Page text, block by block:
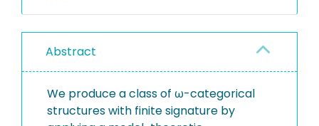
Abstract
We produce a class of ω-categorical
structures with finite signature by